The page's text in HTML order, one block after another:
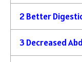
2 Better
3 Decreased